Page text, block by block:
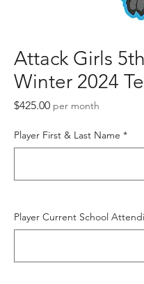
Attack Girls
Winter 2024
$425.00Price
per month
Player First & Last Name *
Player Current School